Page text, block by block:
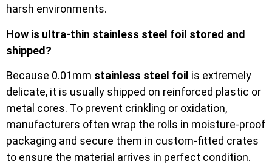
harsh environments.
How is ultra-thin stainless steel foil stored and
shipped?
Because 0.01mm stainless steel foil is extremely
delicate, it is usually shipped on reinforced plastic or
metal cores. To prevent crinkling or oxidation,
manufacturers often wrap the rolls in moisture-proof
packaging and secure them in custom-fitted crates
to ensure the material arrives in perfect condition.